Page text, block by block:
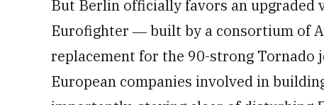
But Berlin officially favors an
Eurofighter ― built by a consortium of
replacement for the 90-strong Tornado
European companies involved in